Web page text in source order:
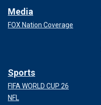
Media
FOX Nation Coverage
Sports
FIFA WORLD CUP 26
NFL